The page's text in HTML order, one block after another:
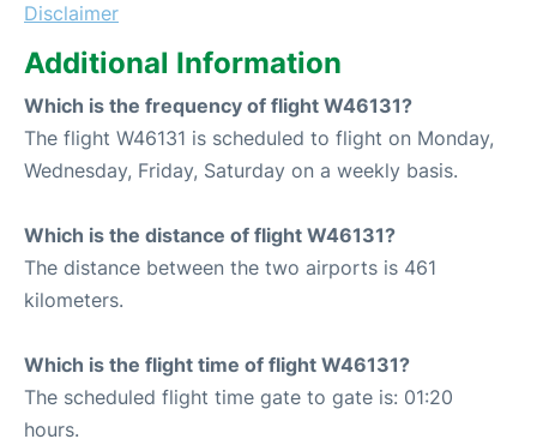
Disclaimer
Additional Information
Which is the frequency of flight W46131?
The flight W46131 is scheduled to flight on Monday,
Wednesday, Friday, Saturday on a weekly basis.
Which is the distance of flight W46131?
The distance between the two airports is 461
kilometers.
Which is the flight time of flight W46131?
The scheduled flight time gate to gate is: 01:20
hours.